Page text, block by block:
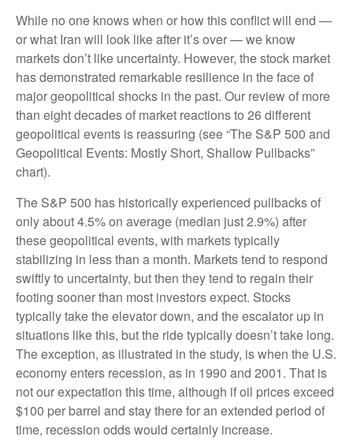
While no one knows when or how this conflict will end —
or what Iran will look like after it’s over — we know
markets don’t like uncertainty. However, the stock market
has demonstrated remarkable resilience in the face of
major geopolitical shocks in the past. Our review of more
than eight decades of market reactions to 26 different
geopolitical events is reassuring (see “The S&P 500 and
Geopolitical Events: Mostly Short, Shallow Pullbacks”
chart).
The S&P 500 has historically experienced pullbacks of
only about 4.5% on average (median just 2.9%) after
these geopolitical events, with markets typically
stabilizing in less than a month. Markets tend to respond
swiftly to uncertainty, but then they tend to regain their
footing sooner than most investors expect. Stocks
typically take the elevator down, and the escalator up in
situations like this, but the ride typically doesn’t take long.
The exception, as illustrated in the study, is when the U.S.
economy enters recession, as in 1990 and 2001. That is
not our expectation this time, although if oil prices exceed
$100 per barrel and stay there for an extended period of
time, recession odds would certainly increase.